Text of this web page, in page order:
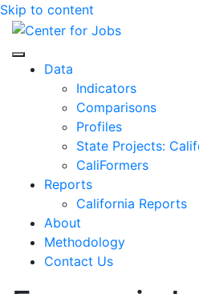
Skip to content
Center for Jobs
Data
Indicators
Comparisons
Profiles
State Projects:
CaliFormers
Reports
California Reports
About
Methodology
Contact Us